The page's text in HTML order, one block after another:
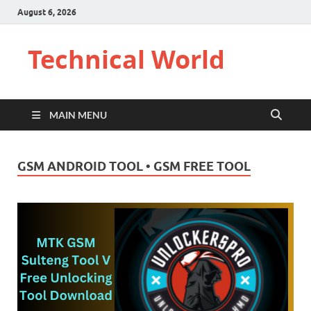
August 6, 2026
Technical World
MAIN MENU
GSM ANDROID TOOL • GSM FREE TOOL